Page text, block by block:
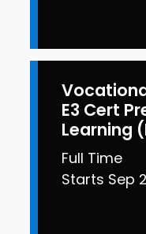
E3 Cert
Learning
Full Time
Starts Sep